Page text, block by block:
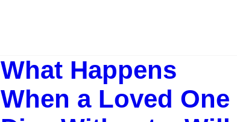
What Happens
When a Loved One